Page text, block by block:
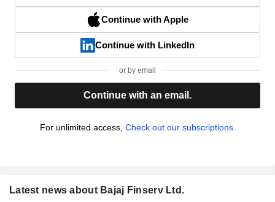
Continue with Apple
Continue with LinkedIn
or by email
Continue with an email.
For unlimited access, Check out our subscriptions.
Latest news about Bajaj Finserv Ltd.